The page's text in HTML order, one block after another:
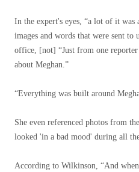
In the expert's eyes, “a lot of it
images and words that were sent to
office, [not] “Just from one
about Meghan.”
“Everything was built around
She even referenced photos from
looked 'in a bad mood' during all
According to Wilkinson, “And